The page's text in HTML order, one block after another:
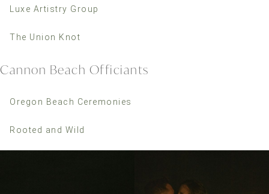
Luxe Artistry Group
The Union Knot
Cannon Beach Officiants
Oregon Beach Ceremonies
Rooted and Wild